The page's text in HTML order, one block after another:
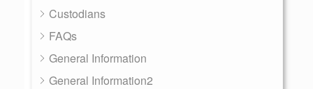
Custodians
FAQs
General Information
General Information2